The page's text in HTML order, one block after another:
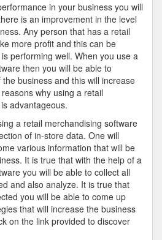
in your business you will
is an improvement in the level
Any person that has a retail
more profit and this can be
performing well. When you use a
then you will be able to
business and this will increase
why using a retail
advantageous.
a retail merchandising software
of in-store data. One will
various information that will be
It is true that with the help of a
you will be able to collect all
and also analyze. It is true that
you will be able to come up
that will increase the business
on the link provided to discover